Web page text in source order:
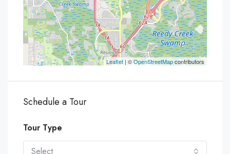
Leaflet | ©OpenStreetMapcontributors
Schedule a Tour
Tour Type
Select